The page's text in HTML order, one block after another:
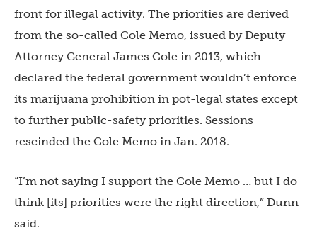
front for illegal activity. The priorities are derived
from the so-called Cole Memo, issued by Deputy
Attorney General James Cole in 2013, which
declared the federal government wouldn’t enforce
its marijuana prohibition in pot-legal states except
to further public-safety priorities. Sessions
rescinded the Cole Memo in Jan. 2018.
“I’m not saying I support the Cole Memo … but I do
think [its] priorities were the right direction,” Dunn
said.